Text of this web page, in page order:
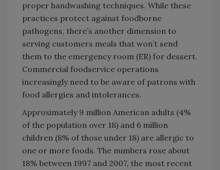
proper handwashing techniques. While these
practices protect against foodborne
pathogens, there’s another dimension to
serving customers meals that won’t send
them to the emergency room (ER) for dessert.
Commercial foodservice operations
increasingly need to be aware of patrons with
food allergies and intolerances.
Approximately 9 million American adults (4%
of the population over 18) and 6 million
children (8% of those under 18) are allergic to
one or more foods. The numbers rose about
18% between 1997 and 2007, the most recent